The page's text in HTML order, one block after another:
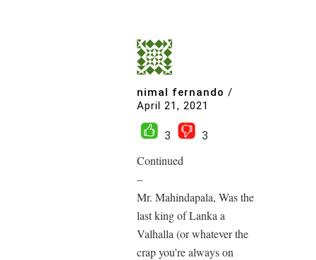
nimal fernando /
April 21, 2021
3
3
Continued
–
Mr. Mahindapala, Was the
last king of Lanka a
Valhalla (or whatever the
crap you’re always on